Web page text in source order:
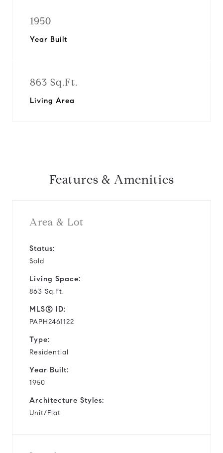
1950
Year Built
863 Sq.Ft.
Living Area
Features & Amenities
Area & Lot
Status:
Sold
Living Space:
863 Sq.Ft.
MLS® ID:
PAPH2461122
Type:
Residential
Year Built:
1950
Architecture Styles:
Unit/Flat